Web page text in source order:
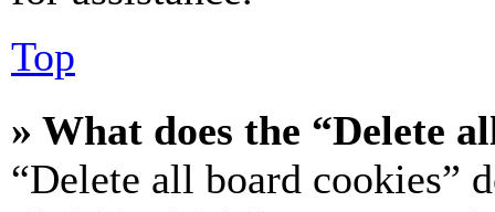
Top
» What does the “Delete
“Delete all board cookies”